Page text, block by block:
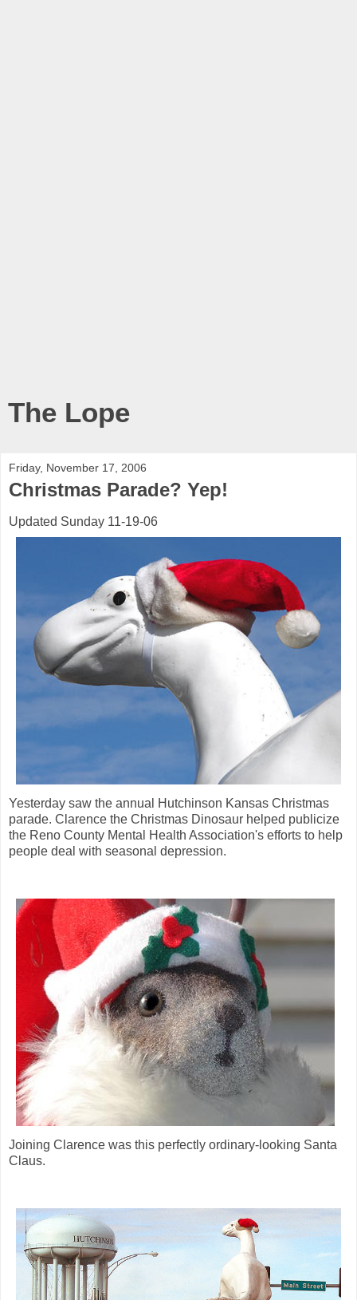
The Lope
Friday, November 17, 2006
Christmas Parade? Yep!
Updated Sunday 11-19-06
Yesterday saw the annual Hutchinson Kansas Christmas
parade. Clarence the Christmas Dinosaur helped publicize
the Reno County Mental Health Association's efforts to help
people deal with seasonal depression.
Joining Clarence was this perfectly ordinary-looking Santa
Claus.